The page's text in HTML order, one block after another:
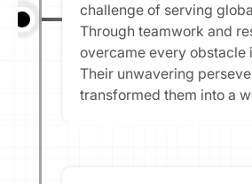
challenge of serving
Through teamwork and
overcame every obstacle
Their unwavering
transformed them into a